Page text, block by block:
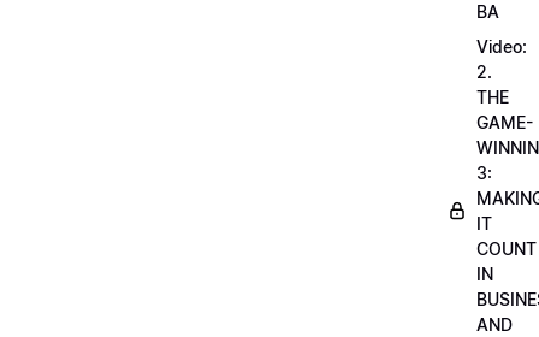
BA
Video:
2.
THE
GAME-
3:
IT
COUNT
IN
AND